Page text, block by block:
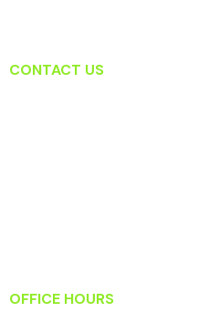
CONTACT US
OFFICE HOURS